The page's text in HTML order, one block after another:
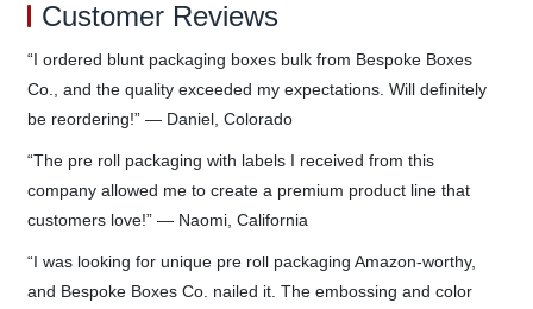
Customer Reviews
“I ordered blunt packaging boxes bulk from Bespoke Boxes
Co., and the quality exceeded my expectations. Will definitely
be reordering!” — Daniel, Colorado
“The pre roll packaging with labels I received from this
company allowed me to create a premium product line that
customers love!” — Naomi, California
“I was looking for unique pre roll packaging Amazon-worthy,
and Bespoke Boxes Co. nailed it. The embossing and color